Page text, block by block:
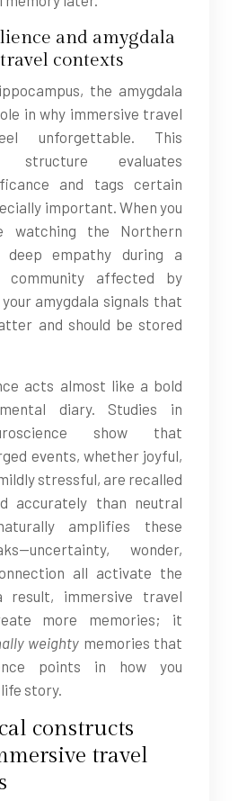
and amygdala
contexts
the amygdala
in why immersive travel
unforgettable. This
structure evaluates
and tags certain
important. When you
watching the Northern
empathy during a
community affected by
amygdala signals that
and should be stored
acts almost like a bold
diary. Studies in
show that
events, whether joyful,
stressful, are recalled
accurately than neutral
amplifies these
wonder,
all activate the
result, immersive travel
more memories; it
weighty memories that
points in how you
story.
constructs
travel